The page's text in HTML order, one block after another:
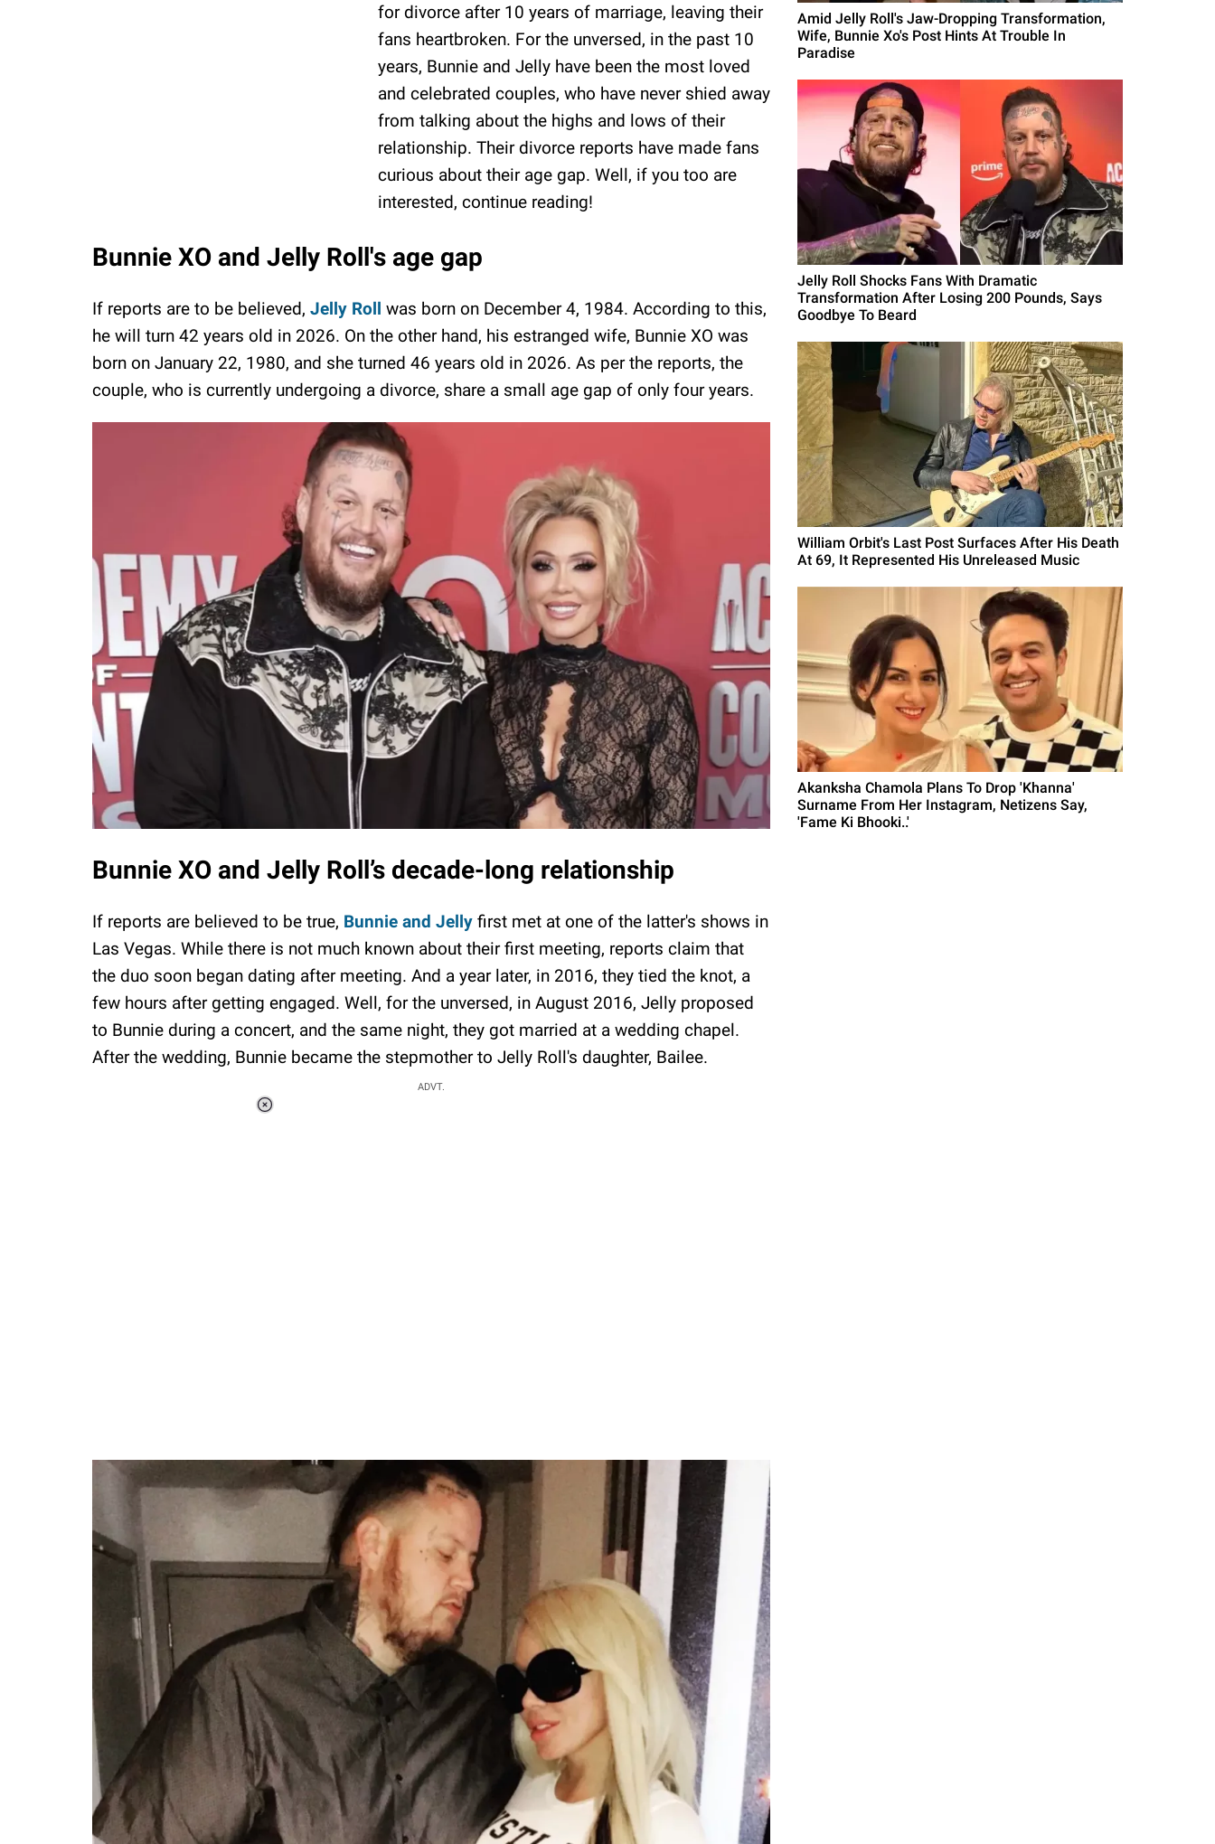
for divorce after 10 years of marriage, leaving their
fans heartbroken. For the unversed, in the past 10
years, Bunnie and Jelly have been the most loved
and celebrated couples, who have never shied away
from talking about the highs and lows of their
relationship. Their divorce reports have made fans
curious about their age gap. Well, if you too are
interested, continue reading!
Bunnie XO and Jelly Roll's age gap
If reports are to be believed, Jelly Roll was born on December 4, 1984. According to this,
he will turn 42 years old in 2026. On the other hand, his estranged wife, Bunnie XO was
born on January 22, 1980, and she turned 46 years old in 2026. As per the reports, the
couple, who is currently undergoing a divorce, share a small age gap of only four years.
Bunnie XO and Jelly Roll’s decade-long relationship
If reports are believed to be true, Bunnie and Jelly first met at one of the latter's shows in
Las Vegas. While there is not much known about their first meeting, reports claim that
the duo soon began dating after meeting. And a year later, in 2016, they tied the knot, a
few hours after getting engaged. Well, for the unversed, in August 2016, Jelly proposed
to Bunnie during a concert, and the same night, they got married at a wedding chapel.
After the wedding, Bunnie became the stepmother to Jelly Roll's daughter, Bailee.
ADVT.
Amid Jelly Roll's Jaw-Dropping Transformation,
Wife, Bunnie Xo's Post Hints At Trouble In
Paradise
Jelly Roll Shocks Fans With Dramatic
Transformation After Losing 200 Pounds, Says
Goodbye To Beard
William Orbit's Last Post Surfaces After His Death
At 69, It Represented His Unreleased Music
Akanksha Chamola Plans To Drop 'Khanna'
Surname From Her Instagram, Netizens Say,
'Fame Ki Bhooki..'